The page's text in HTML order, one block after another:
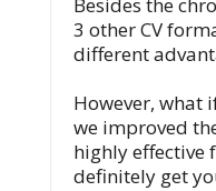
Besides the
3 other CV
different
However, what
we improved
highly effective
definitely get